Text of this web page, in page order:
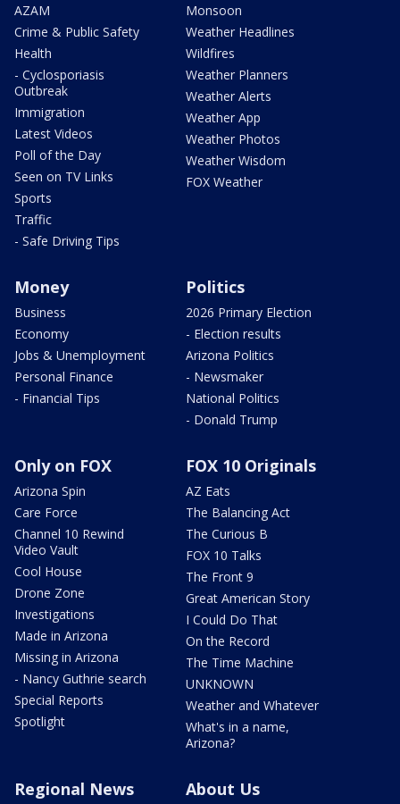
AZAM
Crime & Public Safety
Health
- Cyclosporiasis
Outbreak
Immigration
Latest Videos
Poll of the Day
Seen on TV Links
Sports
Traffic
- Safe Driving Tips
Monsoon
Weather Headlines
Wildfires
Weather Planners
Weather Alerts
Weather App
Weather Photos
Weather Wisdom
FOX Weather
Money
Business
Economy
Jobs & Unemployment
Personal Finance
- Financial Tips
Politics
2026 Primary Election
- Election results
Arizona Politics
- Newsmaker
National Politics
- Donald Trump
Only on FOX
Arizona Spin
Care Force
Channel 10 Rewind
Video Vault
Cool House
Drone Zone
Investigations
Made in Arizona
Missing in Arizona
- Nancy Guthrie search
Special Reports
Spotlight
FOX 10 Originals
AZ Eats
The Balancing Act
The Curious B
FOX 10 Talks
The Front 9
Great American Story
I Could Do That
On the Record
The Time Machine
UNKNOWN
Weather and Whatever
What's in a name,
Arizona?
Regional News About Us